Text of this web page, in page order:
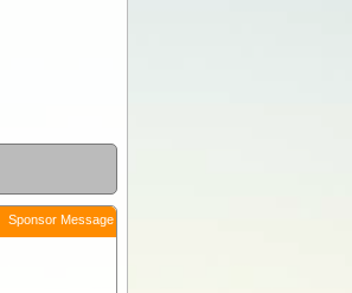
Sponsor Message